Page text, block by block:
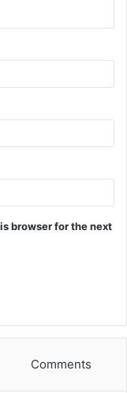
browser for the next
Comments